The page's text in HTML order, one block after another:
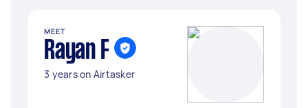
MEET
Rayan F
3 years on Airtasker